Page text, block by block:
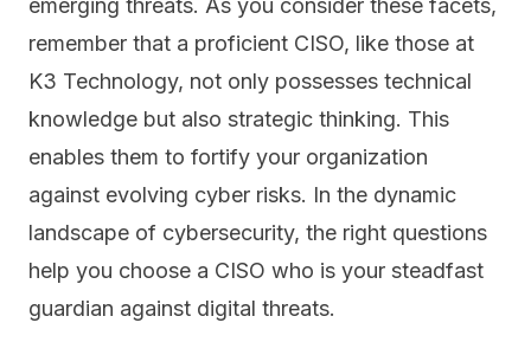
remember that a proficient CISO, like those at
K3 Technology, not only possesses technical
knowledge but also strategic thinking. This
enables them to fortify your organization
against evolving cyber risks. In the dynamic
landscape of cybersecurity, the right questions
help you choose a CISO who is your steadfast
guardian against digital threats.